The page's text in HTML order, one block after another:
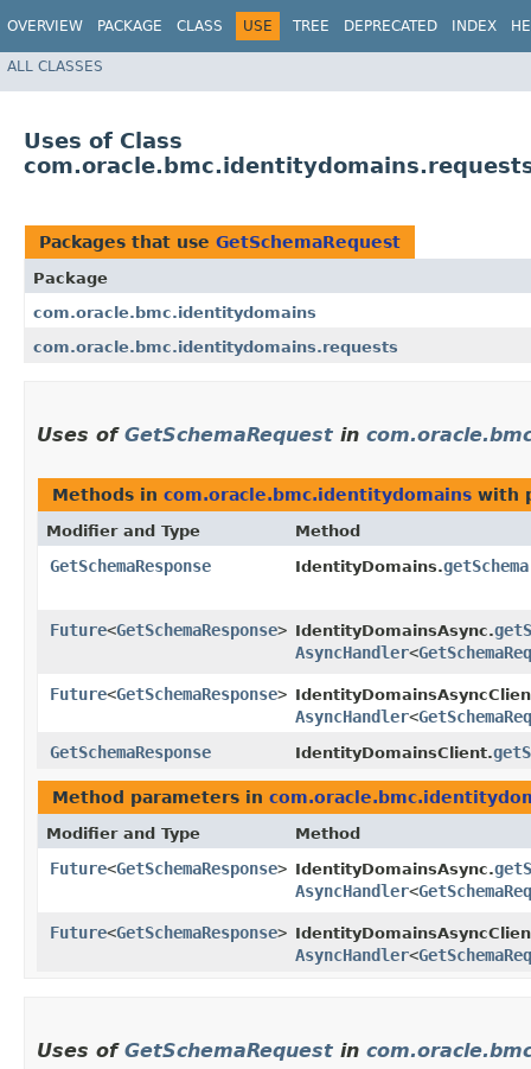
OVERVIEW PACKAGE CLASS USE TREE DEPRECATED INDEX
ALL CLASSES
Uses of Class
Packages that use GetSchemaRequest
Package
com.oracle.bmc.identitydomains
com.oracle.bmc.identitydomains.requests
Uses of GetSchemaRequest in
Methods in com.oracle.bmc.identitydomains with
Modifier and Type Method
GetSchemaResponse IdentityDomains.getSchema
Future<GetSchemaResponse> IdentityDomainsAsync.
AsyncHandler<
Future<GetSchemaResponse>
AsyncHandler<
GetSchemaResponse
IdentityDomainsClient.
Method parameters in
Modifier and Type Method
Future<GetSchemaResponse> IdentityDomainsAsync.
AsyncHandler<
Future<GetSchemaResponse>
AsyncHandler<
Uses of GetSchemaRequest in